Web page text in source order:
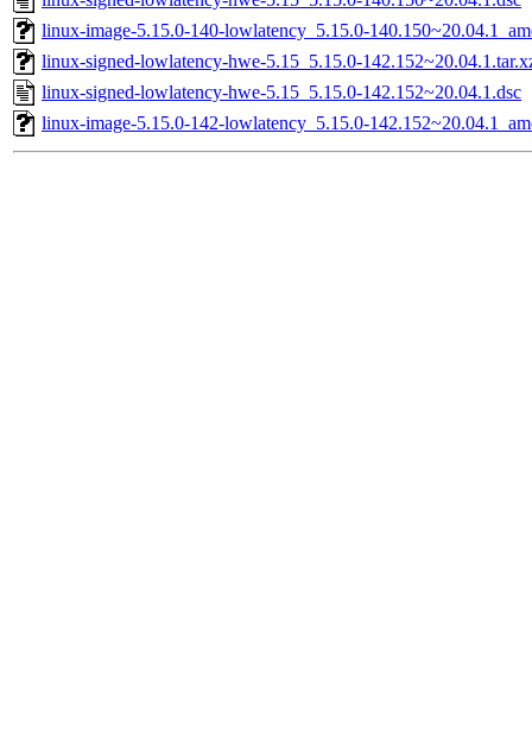
linux-image-5.15.0-140-lowlatency_5.15.0-
linux-signed-lowlatency-hwe-5.15_5.15.0-
linux-signed-lowlatency-hwe-5.15_5.15.0-142.152~20.04.1.dsc
linux-image-5.15.0-142-lowlatency_5.15.0-